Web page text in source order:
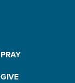
PRAY
GIVE